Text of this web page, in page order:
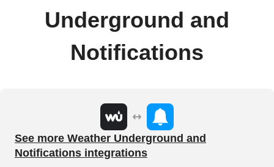
Underground and
Notifications
See more Weather Underground and
Notifications integrations